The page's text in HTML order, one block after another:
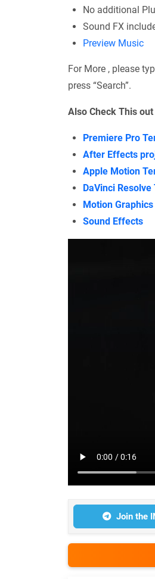
No additional
Sound FX
Preview Music
For More , please
press “Search”.
Also Check This out
Premiere Pro
After Effects
Apple Motion
DaVinci
Motion Graphics
Sound Effects
Join the